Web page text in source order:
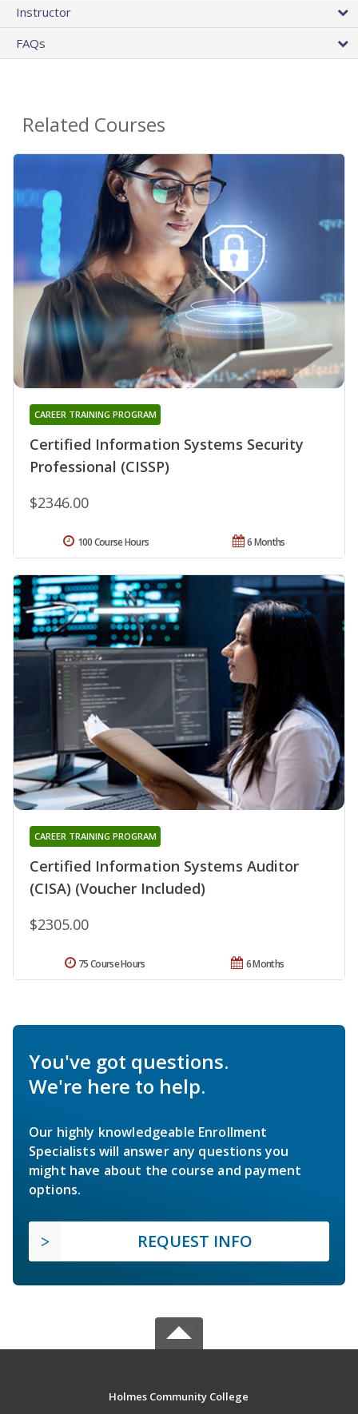
Instructor
FAQs
Related Courses
Certified Information Systems Security
Professional (CISSP)
CAREER TRAINING PROGRAM
$2346.00
6 Months
100 Course Hours
Certified Information Systems Auditor
(CISA) (Voucher Included)
CAREER TRAINING PROGRAM
$2305.00
6 Months
75 Course Hours
You've got questions.
We're here to help.
Our highly knowledgeable Enrollment
Specialists will answer any questions you
might have about the course and payment
options.
REQUEST INFO
Holmes Community College